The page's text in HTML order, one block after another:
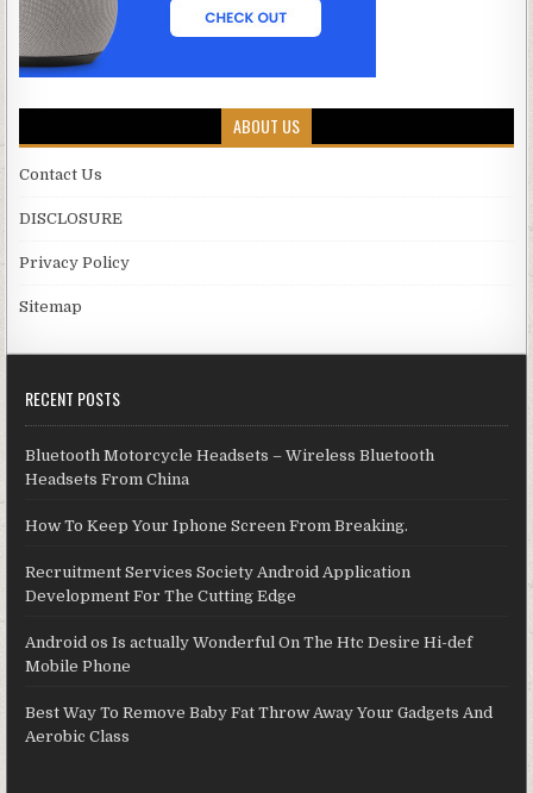
ABOUT US
Contact Us
DISCLOSURE
Privacy Policy
Sitemap
RECENT POSTS
Bluetooth Motorcycle Headsets – Wireless Bluetooth
Headsets From China
How To Keep Your Iphone Screen From Breaking.
Recruitment Services Society Android Application
Development For The Cutting Edge
Android os Is actually Wonderful On The Htc Desire Hi-def
Mobile Phone
Best Way To Remove Baby Fat Throw Away Your Gadgets And
Aerobic Class